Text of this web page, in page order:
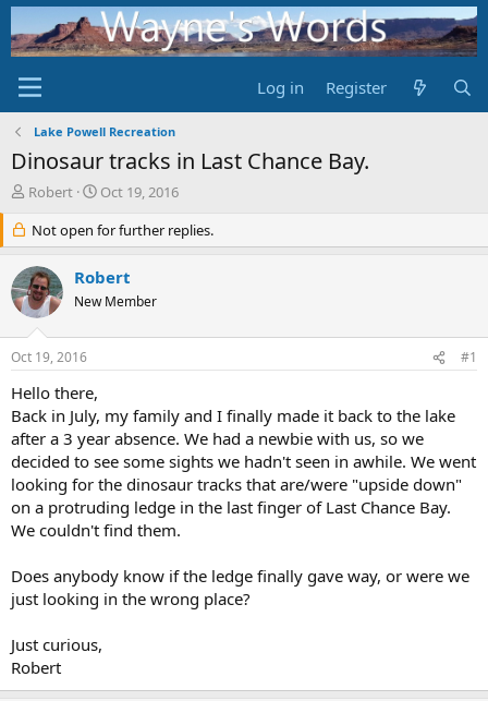
Log in Register
Lake Powell Recreation
Dinosaur tracks in Last Chance Bay.
T
e
a
d
s
a
r
t
r
Robert
S
a
r
d
a
Oct 19, 2016
Not open for further replies.
Robert
New Member
Oct 19, 2016 #1
Hello there,
Back in July, my family and I finally made it back to the lake
after a 3 year absence. We had a newbie with us, so we
decided to see some sights we hadn't seen in awhile. We went
looking for the dinosaur tracks that are/were "upside down"
on a protruding ledge in the last finger of Last Chance Bay.
We couldn't find them.
Does anybody know if the ledge finally gave way, or were we
just looking in the wrong place?
Just curious,
Robert